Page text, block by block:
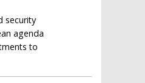
security
agenda
to